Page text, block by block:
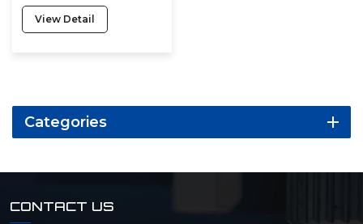
Manufacturing Alloy
Processing Of Irregular
View Detail
Categories
CONTACT US